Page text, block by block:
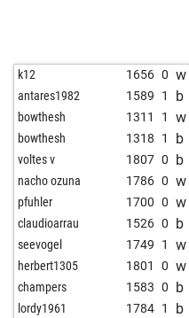
k12 1656 0 w
antares1982 1589 1 b
bowthesh 1311 1 w
bowthesh 1318 1 b
voltes v 1807 0 b
nacho ozuna 1786 0 w
pfuhler 1700 0 w
claudioarrau 1526 0 b
seevogel 1749 1 w
herbert1305 1801 0 w
champers 1583 0 b
lordy1961 1784 1 b